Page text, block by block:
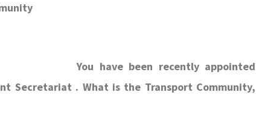
You have been recently appointed
Secretariat . What is the Transport Community,